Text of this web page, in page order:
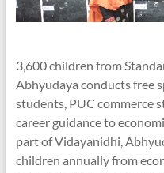
3,600 children from
Abhyudaya conducts free
students, PUC commerce
career guidance to
part of Vidayanidhi,
children annually from